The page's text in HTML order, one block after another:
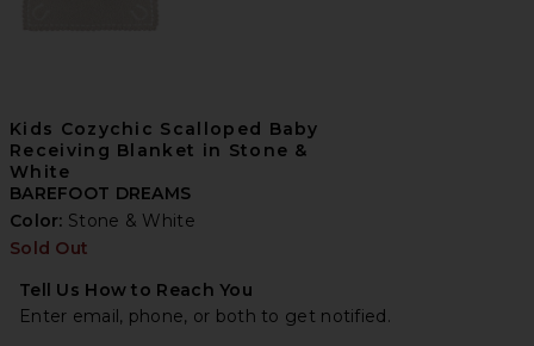
Kids Cozychic Scalloped Baby
Receiving Blanket in Stone &
White
BAREFOOT DREAMS
Color: Stone & White
Sold Out
Tell Us How to Reach You
Enter email, phone, or both to get notified.